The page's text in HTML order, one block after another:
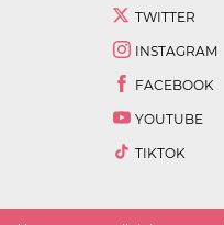
TWITTER
INSTAGRAM
FACEBOOK
YOUTUBE
TIKTOK